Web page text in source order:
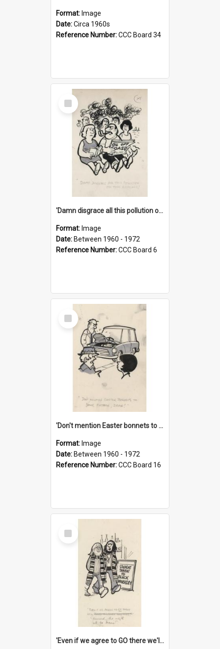
Format: Image
Date:Circa 1960s
Reference Number:CCC Board 34
Select
Item
'Damn disgrace all this pollution on the beaches!'
Format: Image
Date: Between 1960 - 1972
Reference Number:CCC Board 6
Select
Item
'Don't mention Easter bonnets to your Father, dear!'
Format: Image
Date: Between 1960 - 1972
Reference Number:CCC Board 16
Select
Item
'Even if we agree to GO there we'll demand the right not to learn!'